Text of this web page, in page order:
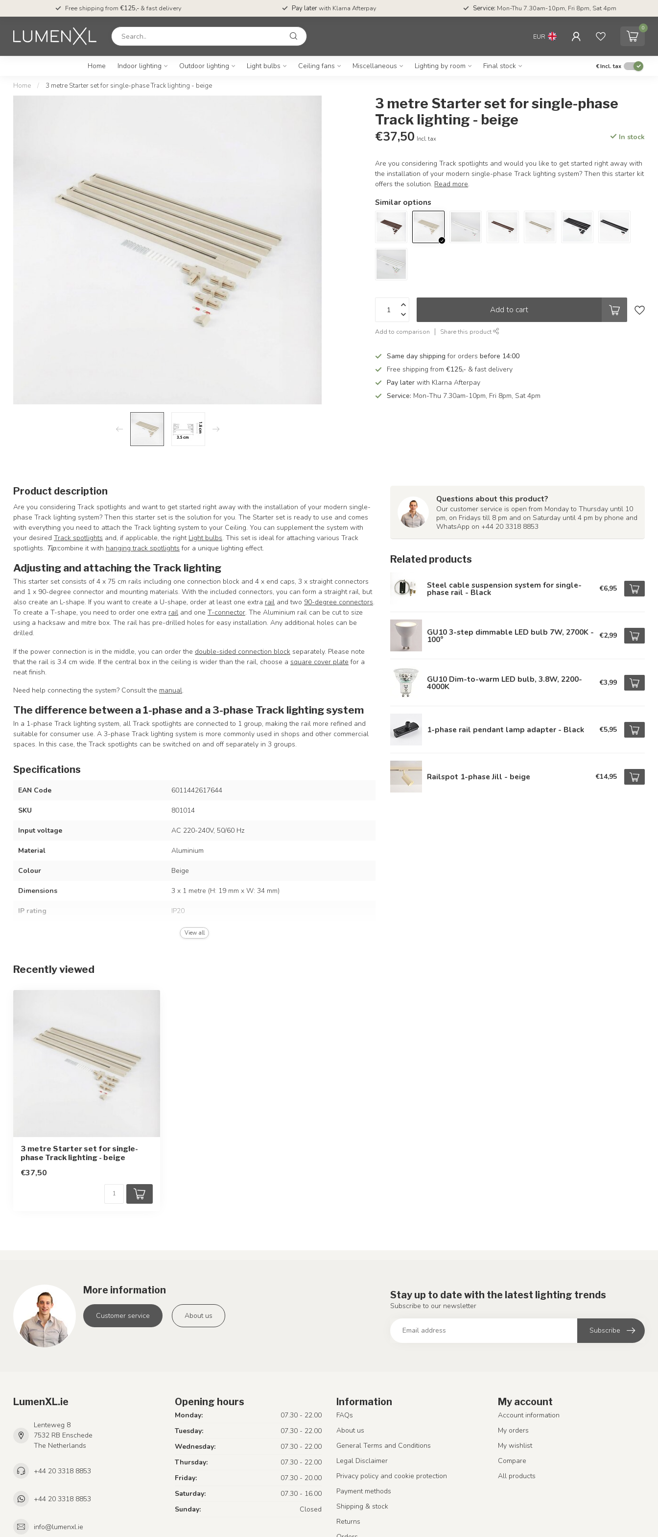
Free shipping from €125,- & fast delivery Pay laterwith Klarna Afterpay Service: Mon-Thu 7.30am-10pm, Fri 8pm, Sat 4pm
EUR
0
Home Indoor lighting Outdoor lighting Light bulbs Ceiling fans Miscellaneous Lighting by room Final stock €Incl. tax
Home / 3 metre Starter set for single-phase Track lighting - beige
3 metre Starter set for single-phase
Track lighting - beige
€37,50 Incl. tax In stock
Are you considering Track spotlights and would you like to get started right away with
the installation of your modern single-phase Track lighting system? Then this starter kit
offers the solution. Read more.
Similar options
Add to cart
Add to comparison Share this product
Same day shipping for ordersbefore 14:00
Free shipping from€125,- & fast delivery
Pay later with Klarna Afterpay
Service: Mon-Thu 7.30am-10pm, Fri 8pm, Sat 4pm
Product description
Are you considering Track spotlights and want to get started right away with the installation of your modern single-
phase Track lighting system? Then this starter set is the solution for you. The Starter set is ready to use and comes
with everything you need to attach the Track lighting system to your Ceiling. You can supplement the system with
your desired Track spotlights and, if applicable, the right Light bulbs. This set is ideal for attaching various Track
spotlights. Tip:combine it with hanging track spotlights for a unique lighting effect.
Adjusting and attaching the Track lighting
This starter set consists of 4 x 75 cm rails including one connection block and 4 x end caps, 3 x straight connectors
and 1 x 90-degree connector and mounting materials. With the included connectors, you can form a straight rail, but
also create an L-shape. If you want to create a U-shape, order at least one extra rail and two 90-degree connectors.
To create a T-shape, you need to order one extra rail and one T-connector. The Aluminium rail can be cut to size
using a hacksaw and mitre box. The rail has pre-drilled holes for easy installation. Any additional holes can be
drilled.
If the power connection is in the middle, you can order the double-sided connection block separately. Please note
that the rail is 3.4 cm wide. If the central box in the ceiling is wider than the rail, choose a square cover plate for a
neat finish.
Need help connecting the system? Consult the manual.
The difference between a 1-phase and a 3-phase Track lighting system
In a 1-phase Track lighting system, all Track spotlights are connected to 1 group, making the rail more refined and
suitable for consumer use. A 3-phase Track lighting system is more commonly used in shops and other commercial
spaces. In this case, the Track spotlights can be switched on and off separately in 3 groups.
Specifications
EAN Code 6011442617644
SKU 801014
Input voltage AC 220-240V, 50/60 Hz
Material Aluminium
Colour Beige
Dimensions 3 x 1 metre (H: 19 mm x W: 34 mm)
IP rating IP20
Exclusive light source
View all
Questions about this product?
Our customer service is open from Monday to Thursday until 10
pm, on Fridays till 8 pm and on Saturday until 4 pm by phone and
WhatsApp on +44 20 3318 8853
Related products
Steel cable suspension system for single-
phase rail - Black €6,95
GU10 3-step dimmable LED bulb 7W, 2700K -
100° €2,99
GU10 Dim-to-warm LED bulb, 3.8W, 2200-
4000K €3,99
1-phase rail pendant lamp adapter - Black €5,95
Railspot 1-phase Jill - beige €14,95
Recently viewed
3 metre Starter set for single-
phase Track lighting - beige
€37,50
More information
Customer service About us
Stay up to date with the latest lighting trends
Subscribe to our newsletter
Subscribe
LumenXL.ie
Lenteweg 8
7532 RB Enschede
The Netherlands
+44 20 3318 8853
+44 20 3318 8853
info@lumenxl.ie
Opening hours
Monday:
07.30 - 22.00
Tuesday:
07.30 - 22.00
Wednesday:
07.30 - 22.00
Thursday:
07.30 - 22.00
Friday:
07.30 - 20.00
Saturday:
07.30 - 16.00
Sunday:
Closed
Information
FAQs
About us
General Terms and Conditions
Legal Disclaimer
Privacy policy and cookie protection
Payment methods
Shipping & stock
Returns
My account
Account information
My orders
My wishlist
Compare
All products